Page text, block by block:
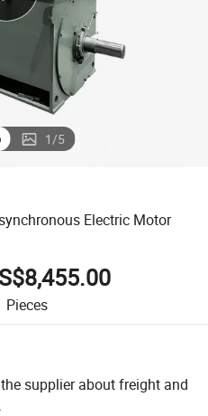
man watch
1/5
Electric Motor
Pieces
supplier about freight and